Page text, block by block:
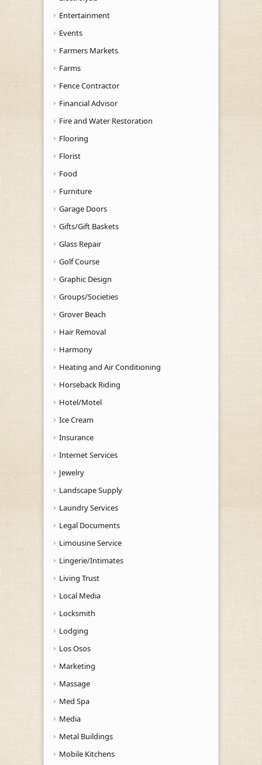
Entertainment
Events
Farmers Markets
Farms
Fence Contractor
Financial Advisor
Fire and Water Restoration
Flooring
Florist
Food
Furniture
Garage Doors
Gifts/Gift Baskets
Glass Repair
Golf Course
Graphic Design
Groups/Societies
Grover Beach
Hair Removal
Harmony
Heating and Air Conditioning
Horseback Riding
Hotel/Motel
Ice Cream
Insurance
Internet Services
Jewelry
Landscape Supply
Laundry Services
Legal Documents
Limousine Service
Lingerie/Intimates
Living Trust
Local Media
Locksmith
Lodging
Los Osos
Marketing
Massage
Med Spa
Media
Metal Buildings
Mobile Kitchens